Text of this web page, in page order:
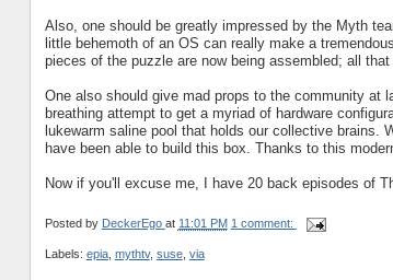
Also, one should be greatly impressed by the Myth
little behemoth of an OS can really make a
pieces of the puzzle are now being assembled; all
One also should give mad props to the community at
breathing attempt to get a myriad of hardware
lukewarm saline pool that holds our collective brains.
have been able to build this box. Thanks to this
Now if you'll excuse me, I have 20 back episodes of
Posted by DeckerEgo at 11:01 PM 1 comment:
Labels: epia, mythtv, suse, via